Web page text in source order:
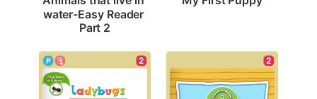
water-Easy Reader
Part 2
2 2